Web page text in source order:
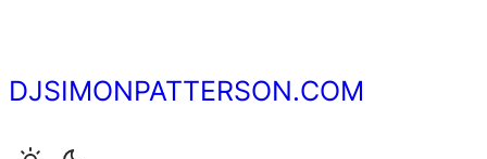
content
DJSIMONPATTERSON.COM